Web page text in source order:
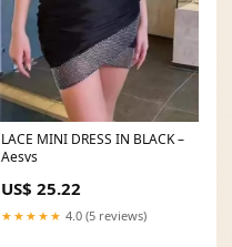
LACE MINI DRESS IN BLACK –
Aesvs
US$ 25.22
★★★★★ 4.0 (5 reviews)